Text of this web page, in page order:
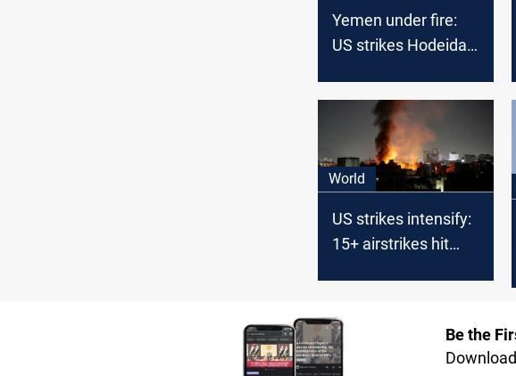
Yemen under fire:
US strikes Hodeidah,
World
US strikes intensify:
15+ airstrikes hit
Be the